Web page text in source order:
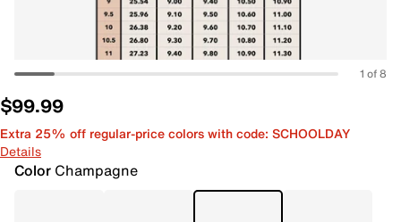
1 of 8
$99.99
Extra 25% off regular-price colors with code: SCHOOLDAY
Details
Color Champagne